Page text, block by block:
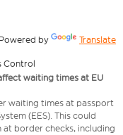
Powered by Translate
Control
waiting times at EU
waiting times at passport
(EES). This could
at border checks, including